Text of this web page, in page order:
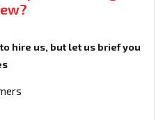
hire us, but let us brief you